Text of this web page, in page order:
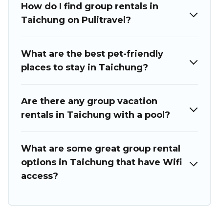
we have many holiday rentals that will meet your needs.
Want to stay in or near Taichung? We have many family-
friendly vacation homes available to make your next trip
large vacation rental inventory and find the perfect home
for your group.
How do I find group rentals in
Taichung on Pulitravel?
What are the best pet-friendly
places to stay in Taichung?
Are there any group vacation
rentals in Taichung with a pool?
What are some great group rental
options in Taichung that have Wifi
access?